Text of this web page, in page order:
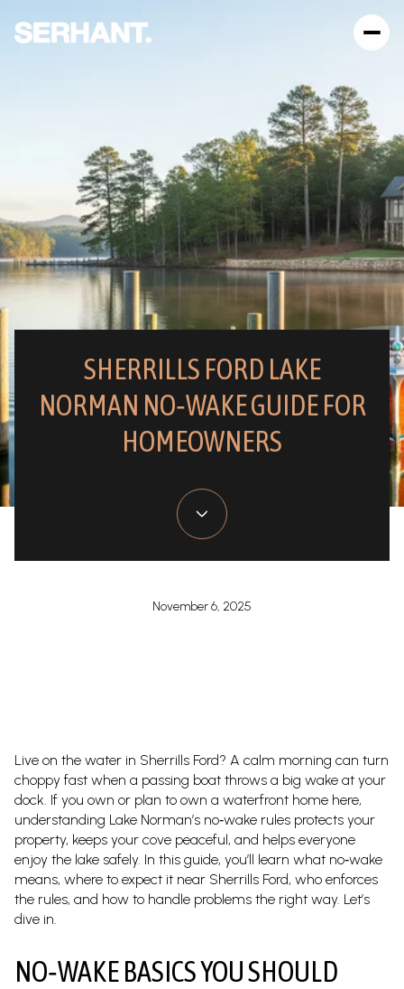
SHERRILLS FORD LAKE
NORMAN NO‑WAKE GUIDE FOR
HOMEOWNERS
November 6, 2025
Live on the water in Sherrills Ford? A calm morning can turn
choppy fast when a passing boat throws a big wake at your
dock. If you own or plan to own a waterfront home here,
understanding Lake Norman’s no‑wake rules protects your
property, keeps your cove peaceful, and helps everyone
enjoy the lake safely. In this guide, you’ll learn what no‑wake
means, where to expect it near Sherrills Ford, who enforces
the rules, and how to handle problems the right way. Let’s
dive in.
NO‑WAKE BASICS YOU SHOULD